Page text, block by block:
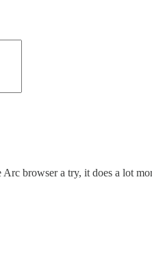
browser a try, it does a lot